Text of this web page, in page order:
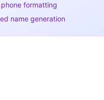
formatting
name generation